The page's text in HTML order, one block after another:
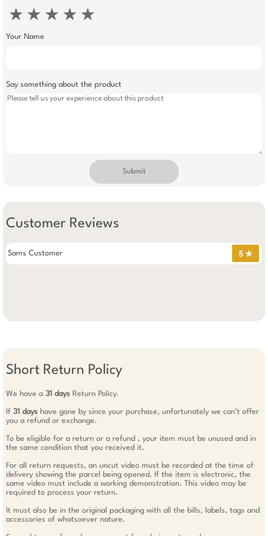
★ ★ ★ ★ ★
Your Name
Say something about the product
Submit
Customer Reviews
Sams Customer 5 ✯
Short Return Policy
We have a 31 days Return Policy.
If 31 days have gone by since your purchase, unfortunately we can’t offer
you a refund or exchange.
To be eligible for a return or a refund , your item must be unused and in
the same condition that you received it.
For all return requests, an uncut video must be recorded at the time of
delivery showing the parcel being opened. If the item is electronic, the
same video must include a working demonstration. This video may be
required to process your return.
It must also be in the original packaging with all the bills, labels, tags and
accessories of whatsoever nature.